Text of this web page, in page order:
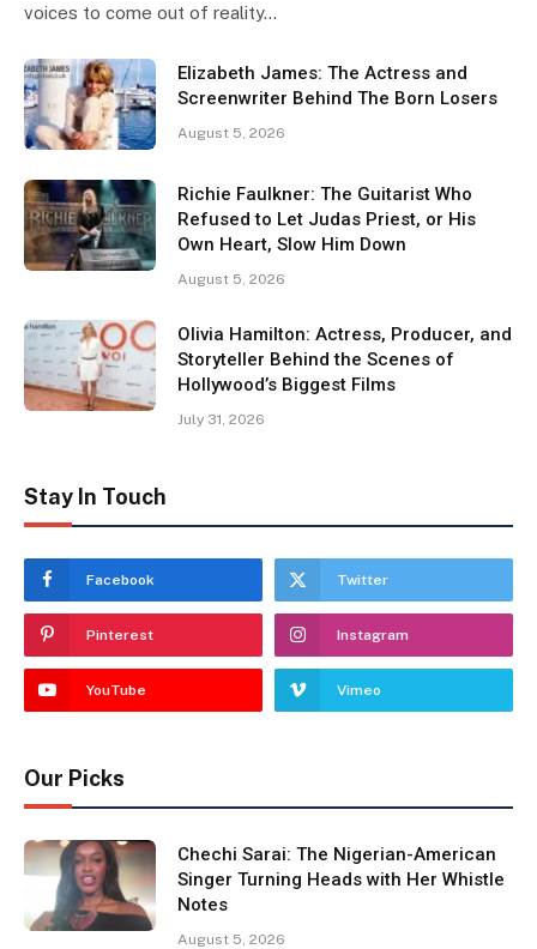
voices to come out of reality…
Elizabeth James: The Actress and
Screenwriter Behind The Born Losers
August 5, 2026
Richie Faulkner: The Guitarist Who
Refused to Let Judas Priest, or His
Own Heart, Slow Him Down
August 5, 2026
Olivia Hamilton: Actress, Producer, and
Storyteller Behind the Scenes of
Hollywood’s Biggest Films
July 31, 2026
Stay In Touch
Facebook Twitter
Pinterest Instagram
YouTube Vimeo
Our Picks
Chechi Sarai: The Nigerian-American
Singer Turning Heads with Her Whistle
Notes
August 5, 2026